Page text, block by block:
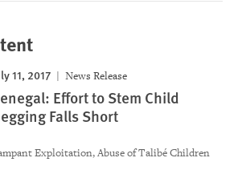
11, 2017 News Release
Effort to Stem Child
Falls Short
Exploitation, Abuse of Talibé Children